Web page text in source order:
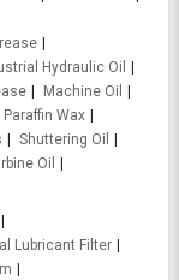
Hydraulic Oil
Machine Oil
Paraffin Wax
Shuttering Oil
Oil
Lubricant Filter